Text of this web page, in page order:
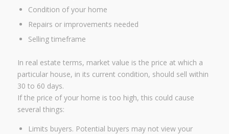
Condition of your home
Repairs or improvements needed
Selling timeframe
In real estate terms, market value is the price at which a
particular house, in its current condition, should sell within
30 to 60 days.
If the price of your home is too high, this could cause
several things:
Limits buyers. Potential buyers may not view your